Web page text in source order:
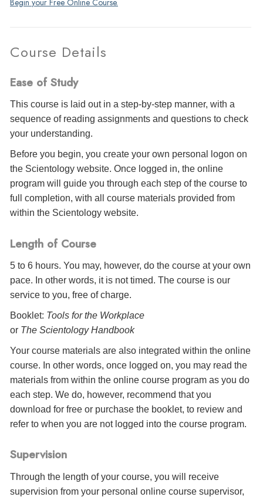
Course Details
Ease of Study
This course is laid out in a step-by-step manner, with a
sequence of reading assignments and questions to check
your understanding.
Before you begin, you create your own personal logon on
the Scientology website. Once logged in, the online
program will guide you through each step of the course to
full completion, with all course materials provided from
within the Scientology website.
Length of Course
5 to 6 hours. You may, however, do the course at your own
pace. In other words, it is not timed. The course is our
service to you, free of charge.
Booklet: Tools for the Workplace
or The Scientology Handbook
Your course materials are also integrated within the online
course. In other words, once logged on, you may read the
materials from within the online course program as you do
each step. We do, however, recommend that you
download for free or purchase the booklet, to review and
refer to when you are not logged into the course program.
Supervision
Through the length of your course, you will receive
supervision from your personal online course supervisor,